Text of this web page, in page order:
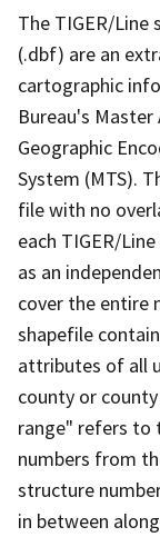
The TIGER/
(.dbf) are an
cartographic
Bureau's
Geographic
System (MTS).
file with no
each TIGER/
as an
cover the entire
shapefile
attributes of all
county or
range" refers to
numbers from
structure
in between